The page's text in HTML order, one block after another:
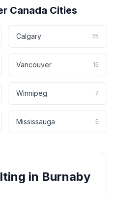
Canada Cities
Calgary 25
Vancouver 15
Winnipeg 7
Mississauga 5
in Burnaby